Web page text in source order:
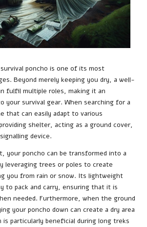
poncho is one of its most
Beyond merely keeping you dry, a well-
fulfil multiple roles, making it an
your survival gear. When searching for a
that can easily adapt to various
shelter, acting as a ground cover,
device.
your poncho can be transformed into a
leveraging trees or poles to create
you from rain or snow. Its lightweight
to pack and carry, ensuring that it is
needed. Furthermore, when the ground
your poncho down can create a dry area
particularly beneficial during long treks